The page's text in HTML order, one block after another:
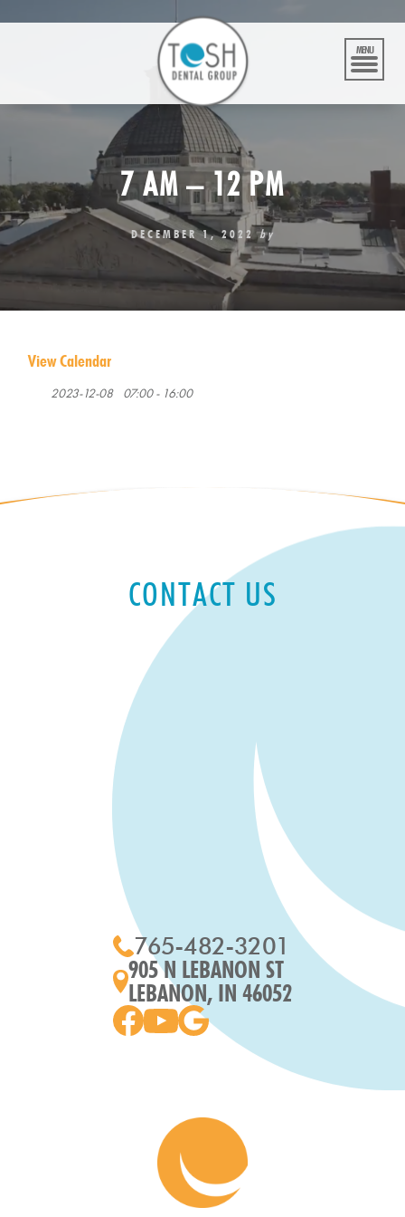
MENU
7 AM – 12 PM
DECEMBER 1, 2022 by
View Calendar
2023-12-08 07:00 - 16:00
CONTACT US
765-482-3201
905 N LEBANON ST
LEBANON, IN 46052